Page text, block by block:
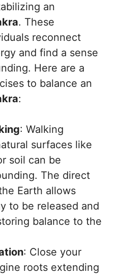
an
. These
reconnect
and find a sense
Here are a
to balance an
:
: Walking
surfaces like
soil can be
The direct
Earth allows
to be released and
balance to the
: Close your
roots extending